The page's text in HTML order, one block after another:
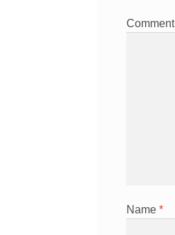
Comment
Name *